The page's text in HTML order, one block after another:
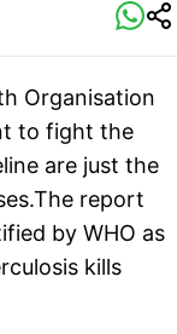
Organisation
to fight the
are just the
report
by WHO as
kills